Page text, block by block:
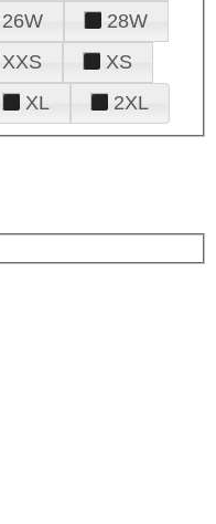
26W
28W
XXS
XS
XL 2XL